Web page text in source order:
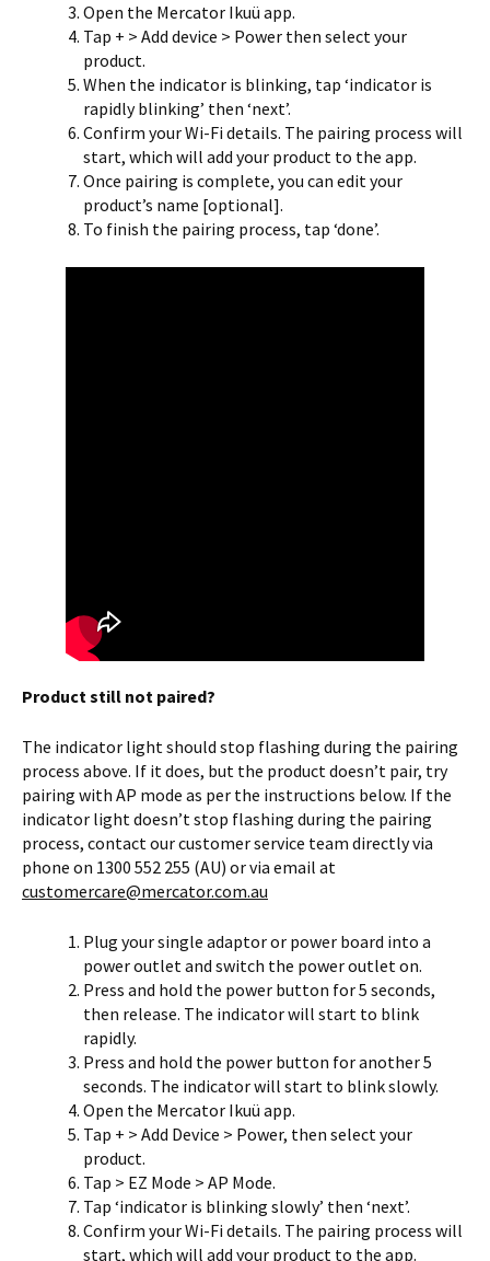
Open the Mercator Ikuü app.
Tap + > Add device > Power then select your
product.
When the indicator is blinking, tap ‘indicator is
rapidly blinking’ then ‘next’.
Confirm your Wi-Fi details. The pairing process will
start, which will add your product to the app.
Once pairing is complete, you can edit your
product’s name [optional].
To finish the pairing process, tap ‘done’.
Product still not paired?
The indicator light should stop flashing during the pairing
process above. If it does, but the product doesn’t pair, try
pairing with AP mode as per the instructions below. If the
indicator light doesn’t stop flashing during the pairing
process, contact our customer service team directly via
phone on 1300 552 255 (AU) or via email at
customercare@mercator.com.au
Plug your single adaptor or power board into a
power outlet and switch the power outlet on.
Press and hold the power button for 5 seconds,
then release. The indicator will start to blink
rapidly.
Press and hold the power button for another 5
seconds. The indicator will start to blink slowly.
Open the Mercator Ikuü app.
Tap + > Add Device > Power, then select your
product.
Tap > EZ Mode > AP Mode.
Tap ‘indicator is blinking slowly’ then ‘next’.
Confirm your Wi-Fi details. The pairing process will
start, which will add your product to the app.